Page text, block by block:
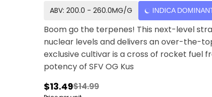
ABV: 200.0 - 260.0MG/G INDICA
Boom go the terpenes! This next-level
nuclear levels and delivers an over-the-
exclusive cultivar is a cross of rocket fuel
potency of SFV OG Kus
$13.49$14.99